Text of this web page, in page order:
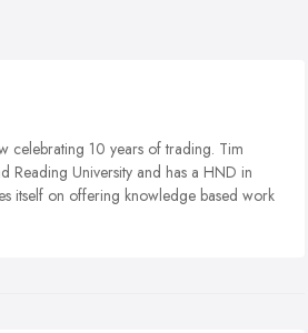
celebrating 10 years of trading. Tim
Reading University and has a HND in
itself on offering knowledge based work